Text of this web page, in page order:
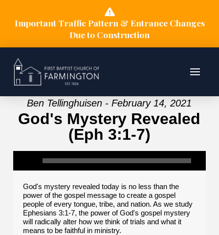
Important Traffic Pattern & Entrance Changes
Due to Construction
Ben Tellinghuisen - February 14, 2021
God's Mystery Revealed
(Eph 3:1-7)
God's mystery revealed today is no less than the
power of the gospel message to create a gospel
people of every tongue, tribe, and nation. As we study
Ephesians 3:1-7, the power of God's gospel mystery
will radically alter how we think of trials and what it
means to be faithful in ministry.